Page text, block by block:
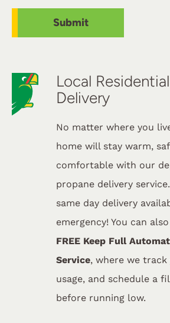
Local
Delivery
No matter where you
home will stay warm,
comfortable with our
propane delivery
same day delivery
emergency! You can
FREE Keep Full
Service, where we
usage, and schedule a
before running low.